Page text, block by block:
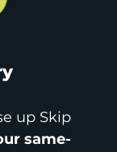
up Skip
same-